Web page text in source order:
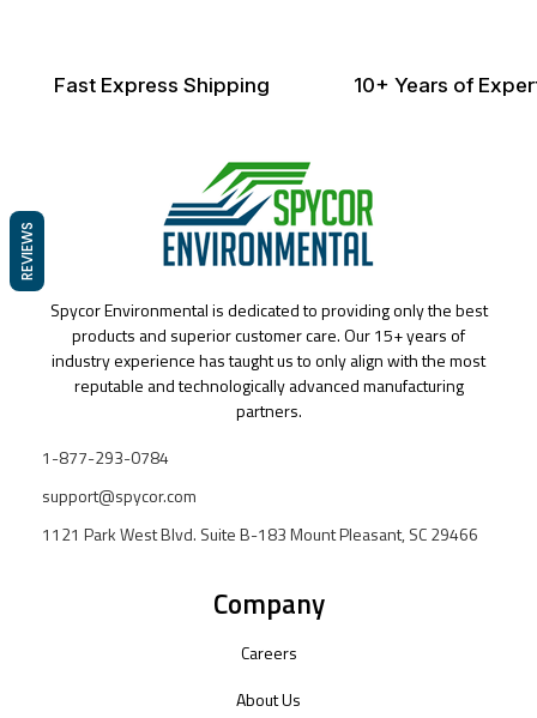
Fast Express Shipping 10+ Years of
Spycor Environmental is dedicated to providing only the best
products and superior customer care. Our 15+ years of
industry experience has taught us to only align with the most
reputable and technologically advanced manufacturing
partners.
1-877-293-0784
support@spycor.com
1121 Park West Blvd. Suite B-183 Mount Pleasant, SC 29466
Company
Careers
About Us
REVIEWS